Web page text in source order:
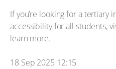
If you’re looking for a tertiary
accessibility for all students,
learn more.
18 Sep 2025 12:15